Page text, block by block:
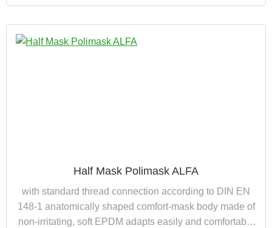
Half Mask Polimask ALFA
with standard thread connection according to DIN EN
148-1 anatomically shaped comfort-mask body made of
non-irritating, soft EPDM adapts easily and comfortably